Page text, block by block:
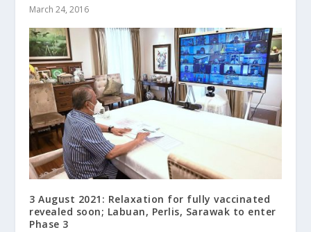
March 24, 2016
3 August 2021: Relaxation for fully vaccinated
revealed soon; Labuan, Perlis, Sarawak to enter
Phase 3